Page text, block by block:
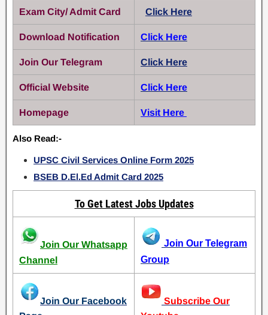
Exam City/ Admit Card Click Here
Download Notification Click Here
Join Our Telegram Click Here
Official Website Click Here
Homepage Visit Here
Also Read:-
UPSC Civil Services Online Form 2025
BSEB D.El.Ed Admit Card 2025
To Get Latest Jobs Updates
Join Our Whatsapp
Channel
Join Our Telegram
Group
Join Our Facebook
Subscribe Our